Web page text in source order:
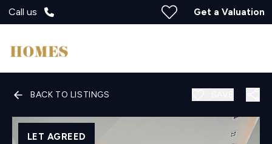
Call us Get a Valuation
BACK TO LISTINGS
LET AGREED